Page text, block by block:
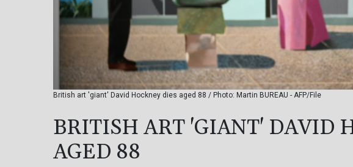
British art 'giant' David Hockney dies aged 88 / Photo: Martin BUREAU - AFP/File
BRITISH ART 'GIANT' DAVID
AGED 88